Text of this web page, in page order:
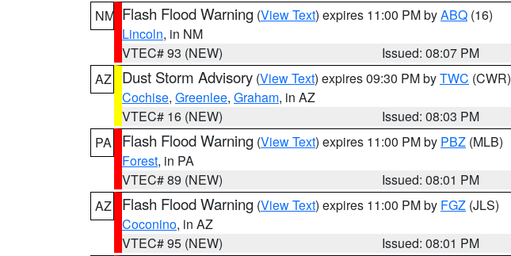
NM Flash Flood Warning (View Text) expires 11:00 PM byABQ (16)
Lincoln, in NM
VTEC# 93 (NEW)
Issued: 08:07 PM
AZ
Dust Storm Advisory (View Text) expires 09:30 PM byTWC (CWR)
Cochise, Greenlee, Graham, in AZ
VTEC# 16 (NEW)
Issued: 08:03 PM
PA
Flash Flood Warning (View Text) expires 11:00 PM by PBZ (MLB)
Forest, in PA
VTEC# 89 (NEW)
Issued: 08:01 PM
AZ
Flash Flood Warning (View Text) expires 11:00 PM by FGZ (JLS)
Coconino, in AZ
VTEC# 95 (NEW)
Issued: 08:01 PM